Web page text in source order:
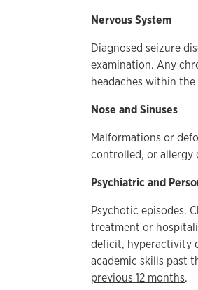
Nervous System
Diagnosed seizure
examination. Any
headaches within
Nose and Sinuses
Malformations or
controlled, or allergy
Psychiatric and
Psychotic episodes.
treatment or
deficit, hyperactivity
academic skills past
previous 12 months.